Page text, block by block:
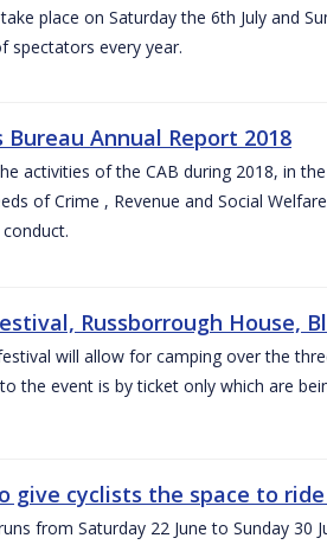
place on Saturday the 6th July and
spectators every year.
Annual Report 2018
activities of the CAB during 2018, in
of Crime , Revenue and Social
Russborrough House,
will allow for camping over the
the event is by ticket only which are
give cyclists the space to
from Saturday 22 June to Sunday 30